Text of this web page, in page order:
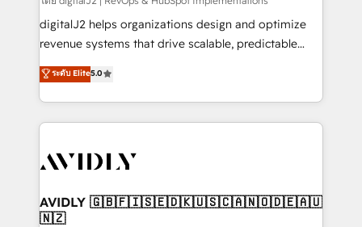
digitalJ2 helps organizations design and optimize
revenue systems that drive scalable, predictable
growth. As a triple-accredited HubSpot Solutions
Partner, we specialize in both strategic RevOps
planning and hands-on technical execution - building
the operational foundation companies need to
Healthcare - Financial Services - Managed IT (MSP) -
we help: ✔️ Full HubSpot implementations and portal
optimization ✔️ Data migrations, CRM architecture,
ระดับ Elite5.0
AVIDLY 🇬🇧🇫🇮🇸🇪🇩🇰🇺🇸🇨🇦🇳🇴🇩🇪🇦🇺
🇳🇿